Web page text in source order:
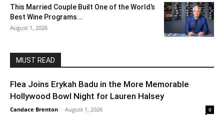
This Married Couple Built One of the World’s
Best Wine Programs...
August 1, 2026
MUST READ
Flea Joins Erykah Badu in the More Memorable
Hollywood Bowl Night for Lauren Halsey
Candace Brenton - August 1, 2026 0